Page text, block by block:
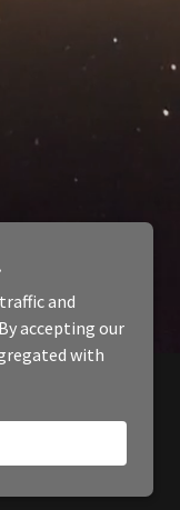
and
accepting our
with